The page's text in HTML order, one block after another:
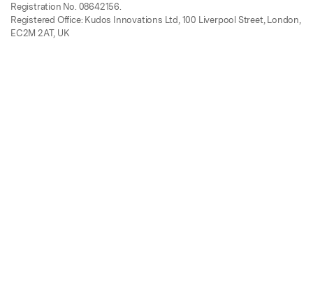
Registration No. 08642156.
Registered Office: Kudos Innovations Ltd, 100 Liverpool Street, London,
EC2M 2AT, UK